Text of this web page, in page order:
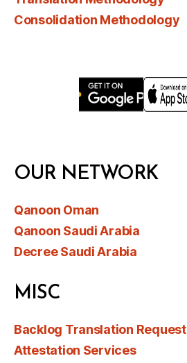
Consolidation Methodology
OUR NETWORK
Qanoon Oman
Qanoon Saudi Arabia
Decree Saudi Arabia
MISC
Backlog Translation Request
Attestation Services